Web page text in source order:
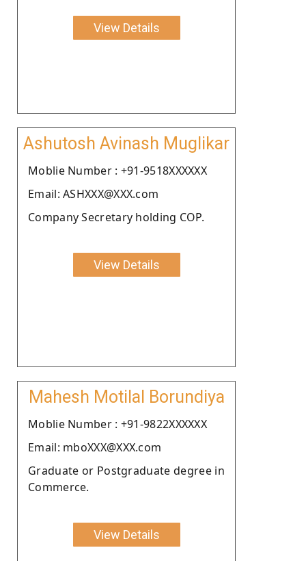
View Details
Ashutosh Avinash Muglikar
Moblie Number : +91-9518XXXXXX
Email: ASHXXX@XXX.com
Company Secretary holding COP.
View Details
Mahesh Motilal Borundiya
Moblie Number : +91-9822XXXXXX
Email: mboXXX@XXX.com
Graduate or Postgraduate degree in
Commerce.
View Details